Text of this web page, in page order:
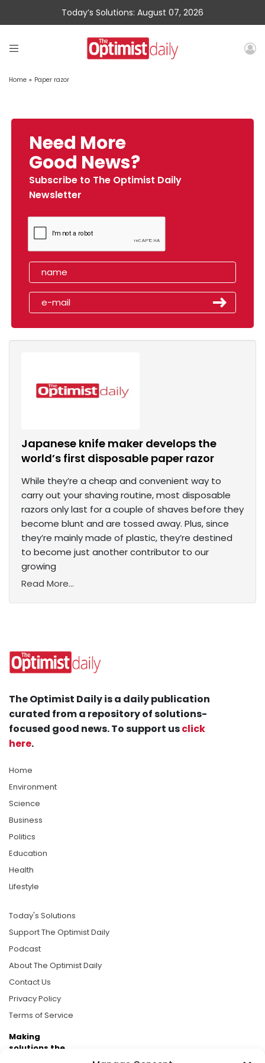
Today’s Solutions: August 07, 2026
Home » Paper razor
Need More
Good News?
Subscribe to The Optimist Daily
Newsletter
Japanese knife maker develops the
world’s first disposable paper razor
While they’re a cheap and convenient way to
carry out your shaving routine, most disposable
razors only last for a couple of shaves before they
become blunt and are tossed away. Plus, since
they’re mainly made of plastic, they’re destined
to become just another contributor to our
growing
Read More...
The Optimist Daily is a daily publication
curated from a repository of solutions-
focused good news. To support usclick
here.
Home
Environment
Science
Business
Politics
Education
Health
Lifestyle
Today's Solutions
Support The Optimist Daily
Podcast
About The Optimist Daily
Contact Us
Privacy Policy
Terms of Service
Making
solutions the